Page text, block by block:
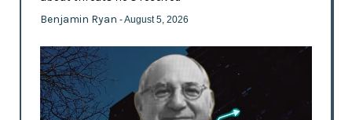
Benjamin Ryan - August 5, 2026